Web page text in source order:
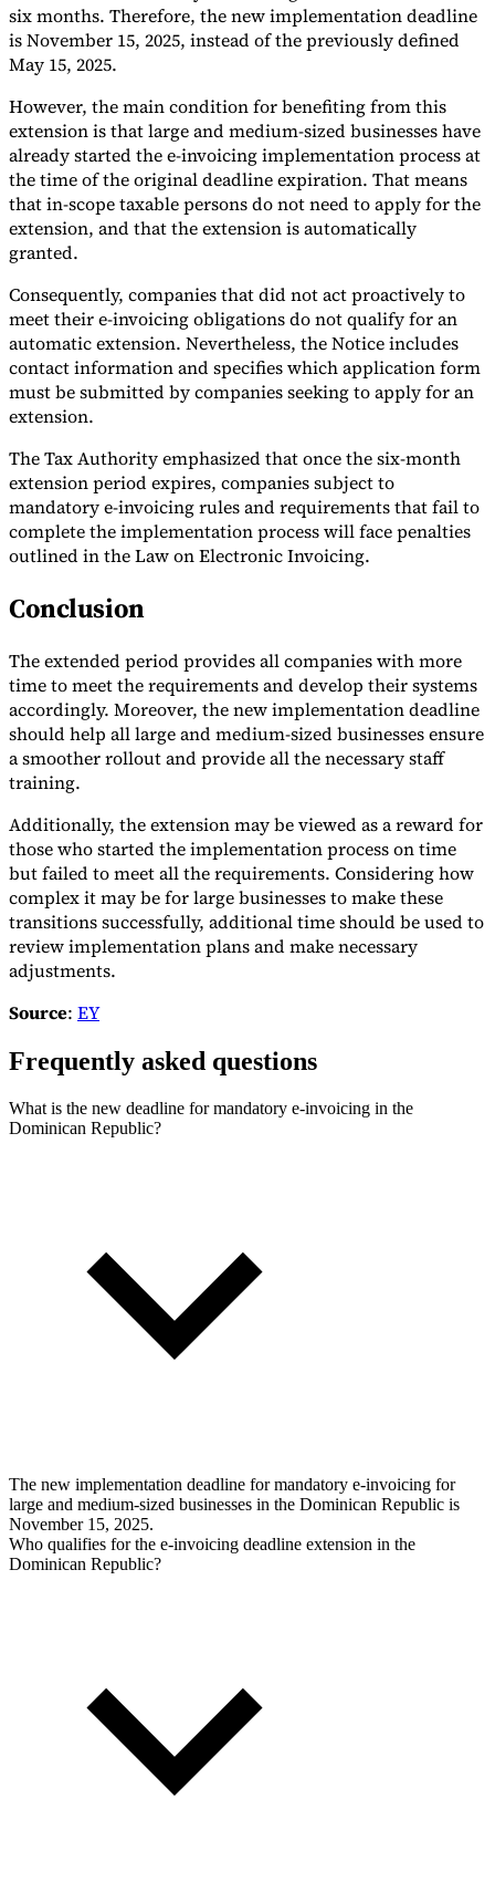
Experts
Our Authors Become a ContributorChoose an Expert
six months. Therefore, the new implementation deadline
is November 15, 2025, instead of the previously defined
May 15, 2025.
However, the main condition for benefiting from this
extension is that large and medium-sized businesses have
already started the e-invoicing implementation process at
the time of the original deadline expiration. That means
that in-scope taxable persons do not need to apply for the
extension, and that the extension is automatically
granted.
Consequently, companies that did not act proactively to
meet their e-invoicing obligations do not qualify for an
automatic extension. Nevertheless, the Notice includes
contact information and specifies which application form
must be submitted by companies seeking to apply for an
extension.
The Tax Authority emphasized that once the six-month
extension period expires, companies subject to
mandatory e-invoicing rules and requirements that fail to
complete the implementation process will face penalties
outlined in the Law on Electronic Invoicing.
Conclusion
The extended period provides all companies with more
time to meet the requirements and develop their systems
accordingly. Moreover, the new implementation deadline
should help all large and medium-sized businesses ensure
a smoother rollout and provide all the necessary staff
training.
Additionally, the extension may be viewed as a reward for
those who started the implementation process on time
but failed to meet all the requirements. Considering how
complex it may be for large businesses to make these
transitions successfully, additional time should be used to
review implementation plans and make necessary
adjustments.
Source: EY
Frequently asked questions
What is the new deadline for mandatory e-invoicing in the
Dominican Republic?
The new implementation deadline for mandatory e-invoicing for
large and medium-sized businesses in the Dominican Republic is
November 15, 2025.
Who qualifies for the e-invoicing deadline extension in the
Dominican Republic?